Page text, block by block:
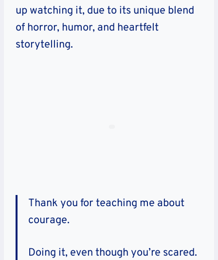
up watching it, due to its unique blend
of horror, humor, and heartfelt
storytelling.
Thank you for teaching me about
courage.
Doing it, even though you’re scared.